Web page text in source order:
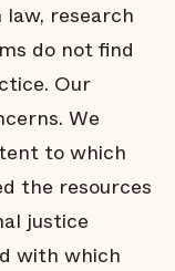
research
do not find
Our
We
to which
the resources
justice
with which